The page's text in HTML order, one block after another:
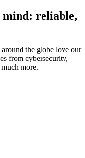
reliable,
the globe love our
from cybersecurity,
more.